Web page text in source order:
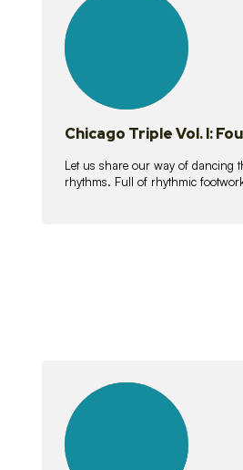
lessons
Chicago Triple Vol. I:
Let us share our way of dancing
rhythms. Full of rhythmic
lessons